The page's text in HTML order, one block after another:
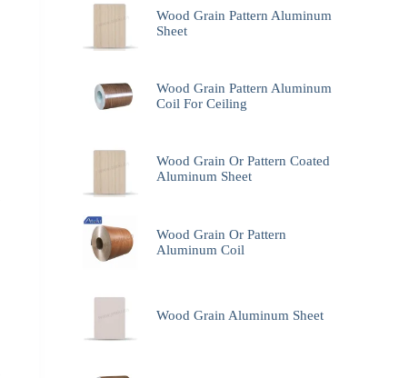
Wood Grain Pattern Aluminum
Sheet
Wood Grain Pattern Aluminum
Coil For Ceiling
Wood Grain Or Pattern Coated
Aluminum Sheet
Wood Grain Or Pattern
Aluminum Coil
Wood Grain Aluminum Sheet